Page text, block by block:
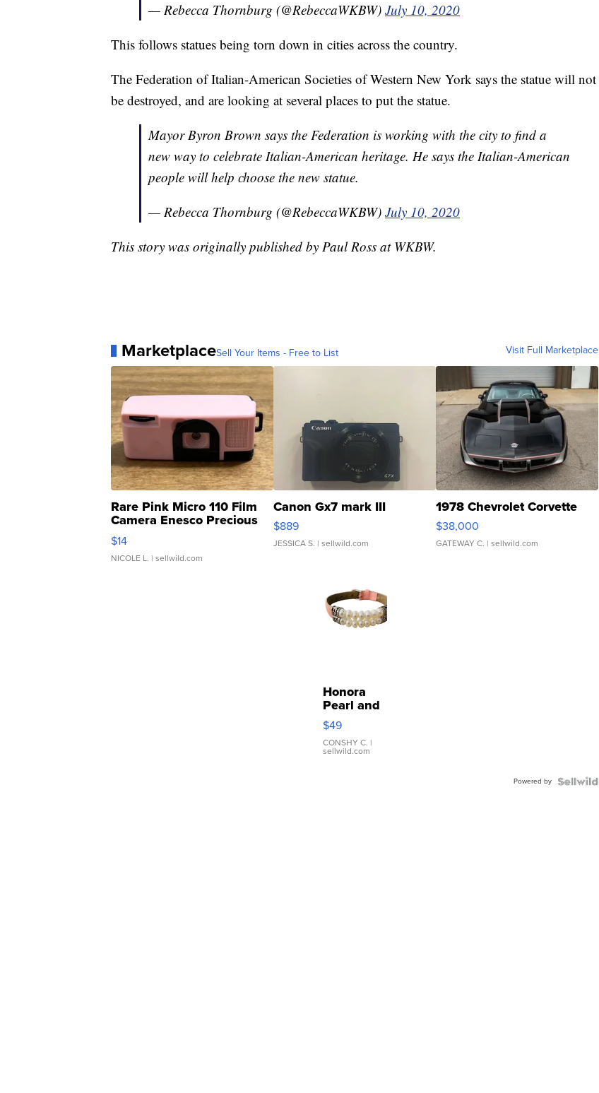
— Rebecca Thornburg (@RebeccaWKBW) July 10, 2020
This follows statues being torn down in cities across the country.
The Federation of Italian-American Societies of Western New York says the statue will not
be destroyed, and are looking at several places to put the statue.
Mayor Byron Brown says the Federation is working with the city to find a
new way to celebrate Italian-American heritage. He says the Italian-American
people will help choose the new statue.
— Rebecca Thornburg (@RebeccaWKBW) July 10, 2020
This story was originally published by Paul Ross at WKBW.
MarketplaceSell Your Items - Free to List Visit Full Marketplace
Rare Pink Micro 110 Film
Camera Enesco Precious
Moments TD4
$14
NICOLE L. | sellwild.com
Canon Gx7 mark III
$889
JESSICA S. | sellwild.com
1978 Chevrolet Corvette
$38,000
GATEWAY C. | sellwild.com
Honora
Pearl and
Pink
Leather
Bracelet
Adjustable
$49
CONSHY C. |
sellwild.com
Powered by